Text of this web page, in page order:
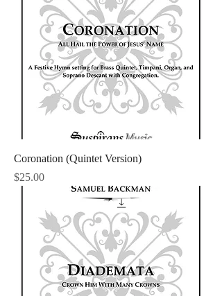
Coronation (Quintet Version)
Price
$25.00